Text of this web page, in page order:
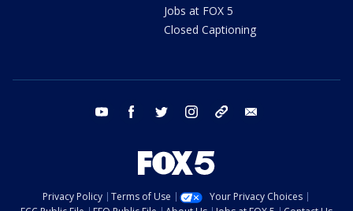
Jobs at FOX 5
Closed Captioning
youtube facebook twitter instagram tiktok
Privacy Policy Terms of Use
Your Privacy Choices